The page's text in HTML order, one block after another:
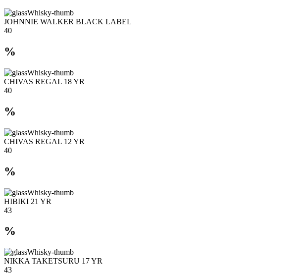
JOHNNIE WALKER BLACK LABEL
40
%
CHIVAS REGAL 18 YR
40
%
CHIVAS REGAL 12 YR
40
%
HIBIKI 21 YR
43
%
NIKKA TAKETSURU 17 YR
43